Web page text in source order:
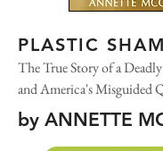
PLASTIC
The True Story of a
and America's Misguided
by ANNETTE